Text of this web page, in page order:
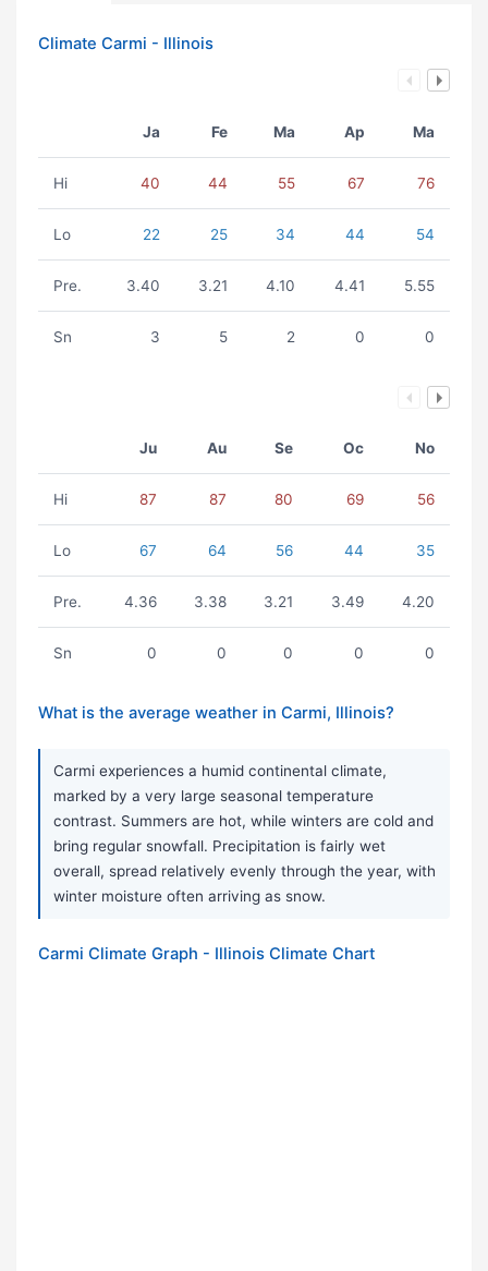
Climate Carmi - Illinois
Ja Fe Ma Ap Ma
Hi 40 44 55 67 76
Lo 22 25 34 44 54
Pre. 3.40 3.21 4.10 4.41 5.55
Sn 3 5 2 0 0
Ju Au Se Oc No
Hi 87 87 80 69 56
Lo 67 64 56 44 35
Pre. 4.36 3.38 3.21 3.49 4.20
Sn 0 0 0 0 0
What is the average weather in Carmi, Illinois?
Carmi experiences a humid continental climate,
marked by a very large seasonal temperature
contrast. Summers are hot, while winters are cold and
bring regular snowfall. Precipitation is fairly wet
overall, spread relatively evenly through the year, with
winter moisture often arriving as snow.
Carmi Climate Graph - Illinois Climate Chart